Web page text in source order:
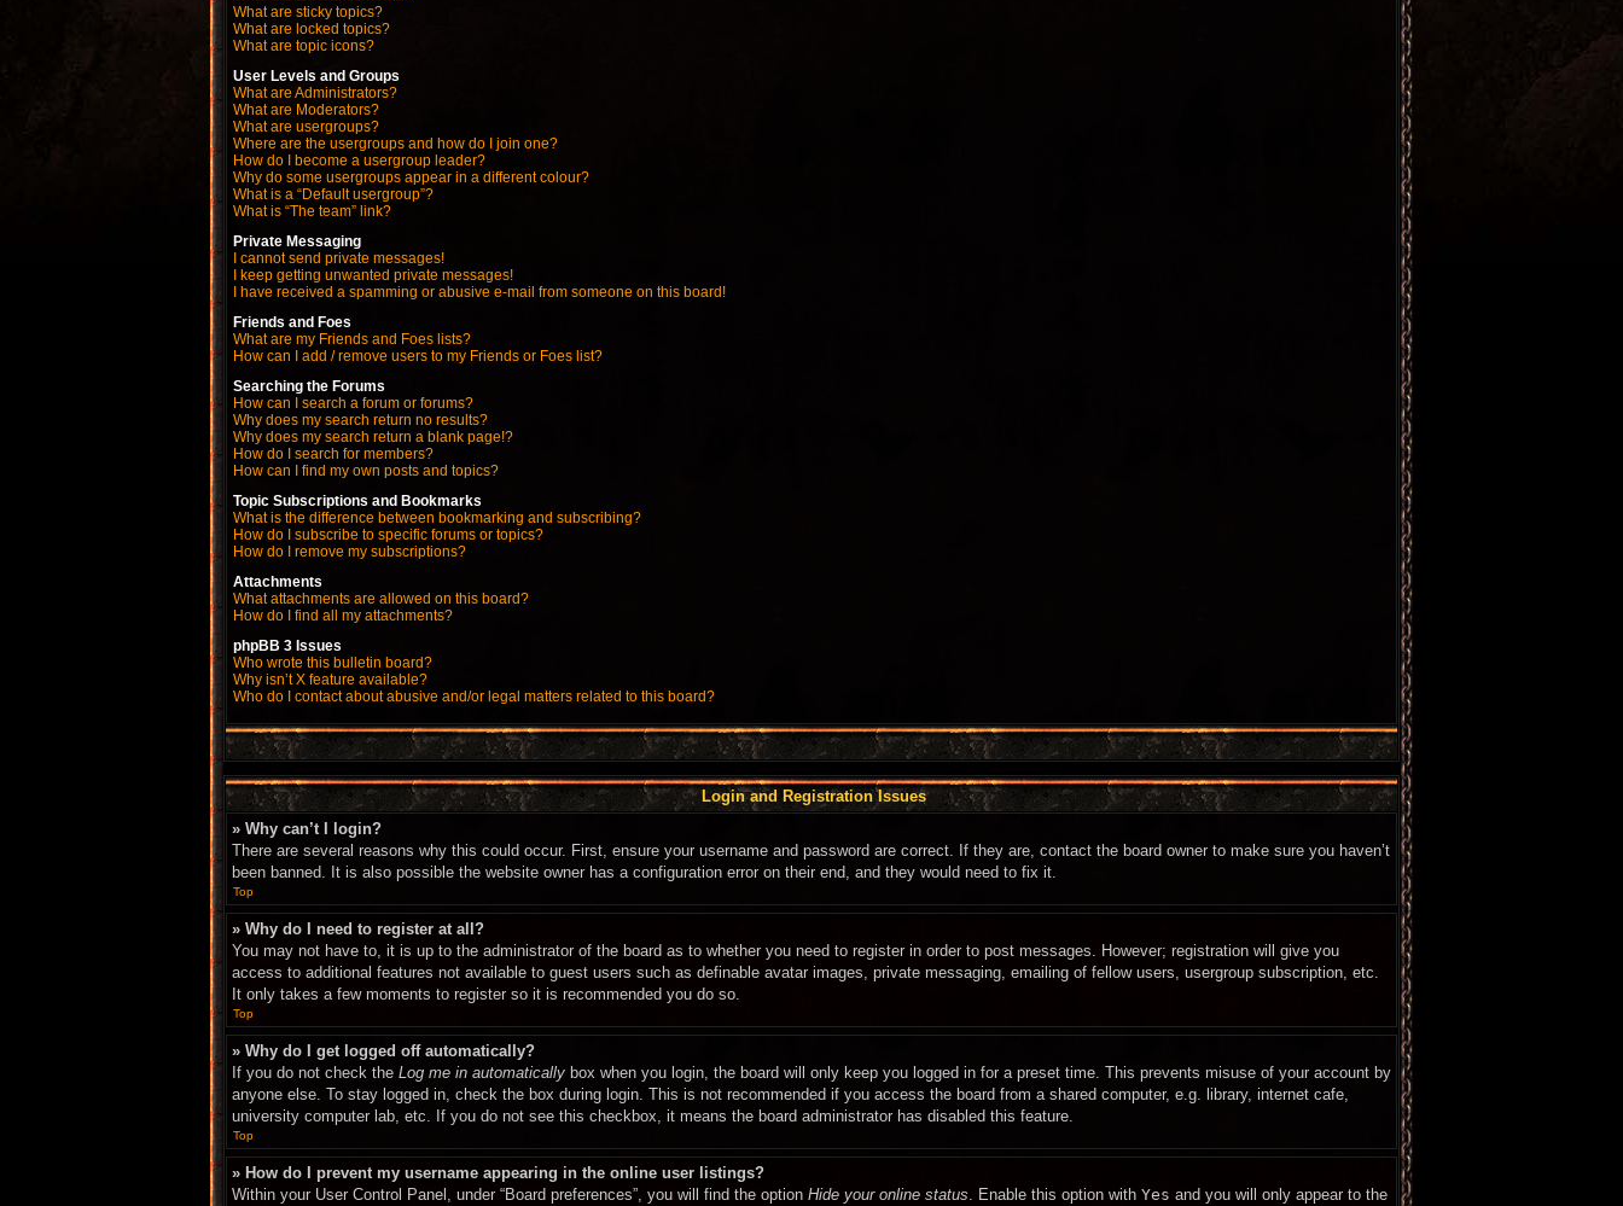
What are sticky topics?
What are locked topics?
What are topic icons?
User Levels and Groups
What are Administrators?
What are Moderators?
What are usergroups?
Where are the usergroups and how do I join one?
How do I become a usergroup leader?
Why do some usergroups appear in a different colour?
What is a “Default usergroup”?
What is “The team” link?
Private Messaging
I cannot send private messages!
I keep getting unwanted private messages!
I have received a spamming or abusive e-mail from someone on this board!
Friends and Foes
What are my Friends and Foes lists?
How can I add / remove users to my Friends or Foes list?
Searching the Forums
How can I search a forum or forums?
Why does my search return no results?
Why does my search return a blank page!?
How do I search for members?
How can I find my own posts and topics?
Topic Subscriptions and Bookmarks
What is the difference between bookmarking and subscribing?
How do I subscribe to specific forums or topics?
How do I remove my subscriptions?
Attachments
What attachments are allowed on this board?
How do I find all my attachments?
phpBB 3 Issues
Who wrote this bulletin board?
Why isn’t X feature available?
Who do I contact about abusive and/or legal matters related to this board?
Login and Registration Issues
» Why can’t I login?
There are several reasons why this could occur. First, ensure your username and password are correct. If they are, contact the board owner to make sure you haven’t
been banned. It is also possible the website owner has a configuration error on their end, and they would need to fix it.
Top
» Why do I need to register at all?
You may not have to, it is up to the administrator of the board as to whether you need to register in order to post messages. However; registration will give you
access to additional features not available to guest users such as definable avatar images, private messaging, emailing of fellow users, usergroup subscription, etc.
It only takes a few moments to register so it is recommended you do so.
Top
» Why do I get logged off automatically?
If you do not check the Log me in automatically box when you login, the board will only keep you logged in for a preset time. This prevents misuse of your account by
anyone else. To stay logged in, check the box during login. This is not recommended if you access the board from a shared computer, e.g. library, internet cafe,
university computer lab, etc. If you do not see this checkbox, it means the board administrator has disabled this feature.
Top
» How do I prevent my username appearing in the online user listings?
Within your User Control Panel, under “Board preferences”, you will find the option Hide your online status. Enable this option with Yes and you will only appear to the